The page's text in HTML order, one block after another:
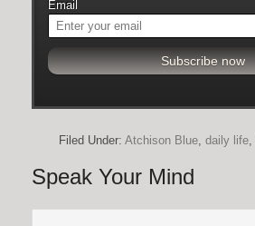
Email
Filed Under: Atchison Blue, daily life,
Speak Your Mind